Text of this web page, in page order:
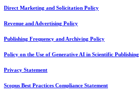
Direct Marketing and Solicitation Policy
Revenue and Advertising Policy
Publishing Frequency and Archiving Policy
Policy on the Use of Generative AI in Scientific Publishing
Privacy Statement
Scopus Best Practices Compliance Statement